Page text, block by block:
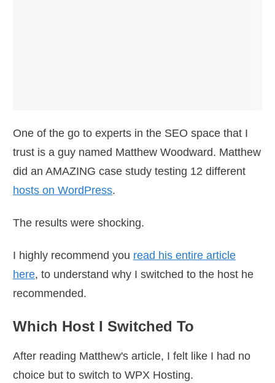
One of the go to experts in the SEO space that I
trust is a guy named Matthew Woodward. Matthew
did an AMAZING case study testing 12 different
hosts on WordPress.
The results were shocking.
I highly recommend you read his entire article
here, to understand why I switched to the host he
recommended.
Which Host I Switched To
After reading Matthew's article, I felt like I had no
choice but to switch to WPX Hosting.